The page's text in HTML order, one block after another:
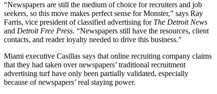
“Newspapers are still the medium of choice for recruiters and job
seekers, so this move makes perfect sense for Monster,” says Ray
Farris, vice president of classified advertising for The Detroit News
and Detroit Free Press. “Newspapers still have the resources, client
contacts, and reader loyalty needed to drive this business.”
Miami executive Casillas says that online recruiting company claims
that they had taken over newspapers’ traditional recruitment
advertising turf have only been partially validated, especially
because of newspapers’ real staying power.